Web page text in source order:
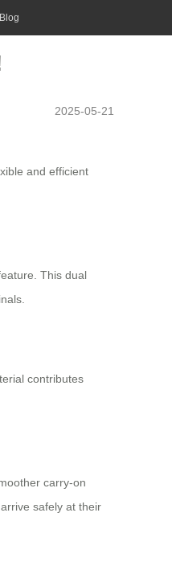
Blog
2025-05-21
and efficient
This dual
contributes
carry-on
safely at their